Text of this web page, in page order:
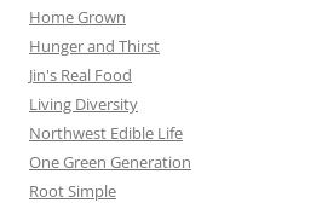
Home Grown
Hunger and Thirst
Jin's Real Food
Living Diversity
Northwest Edible Life
One Green Generation
Root Simple